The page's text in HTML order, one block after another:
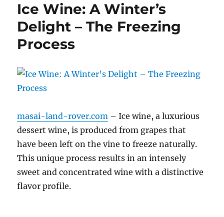
Ice Wine: A Winter’s
Delight – The Freezing
Process
masai-land-rover.com – Ice wine, a luxurious
dessert wine, is produced from grapes that
have been left on the vine to freeze naturally.
This unique process results in an intensely
sweet and concentrated wine with a distinctive
flavor profile.